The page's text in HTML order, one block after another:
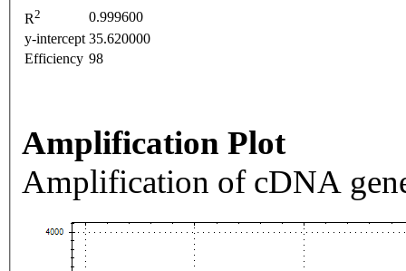
R2
0.999600
y-intercept 35.620000
Efficiency 98
Amplification Plot
Amplification of cDNA